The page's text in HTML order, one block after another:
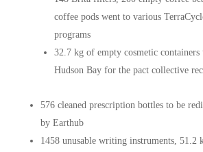
coffee pods went to various
programs
32.7 kg of empty cosmetic containers
Hudson Bay for the pact collective
576 cleaned prescription bottles to be
by Earthub
1458 unusable writing instruments, 51.2